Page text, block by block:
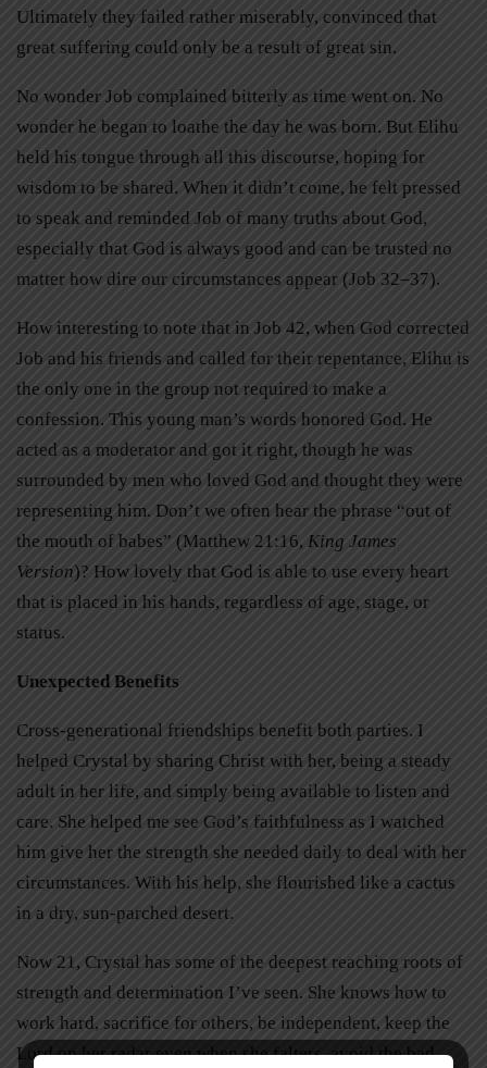
Ultimately they failed rather miserably, convinced that
great suffering could only be a result of great sin.
No wonder Job complained bitterly as time went on. No
wonder he began to loathe the day he was born. But Elihu
held his tongue through all this discourse, hoping for
wisdom to be shared. When it didn’t come, he felt pressed
to speak and reminded Job of many truths about God,
especially that God is always good and can be trusted no
matter how dire our circumstances appear (Job 32–37).
How interesting to note that in Job 42, when God corrected
Job and his friends and called for their repentance, Elihu is
the only one in the group not required to make a
confession. This young man’s words honored God. He
acted as a moderator and got it right, though he was
surrounded by men who loved God and thought they were
representing him. Don’t we often hear the phrase “out of
the mouth of babes” (Matthew 21:16, King James
Version)? How lovely that God is able to use every heart
that is placed in his hands, regardless of age, stage, or
status.
Unexpected Benefits
Cross-generational friendships benefit both parties. I
helped Crystal by sharing Christ with her, being a steady
adult in her life, and simply being available to listen and
care. She helped me see God’s faithfulness as I watched
him give her the strength she needed daily to deal with her
circumstances. With his help, she flourished like a cactus
in a dry, sun-parched desert.
Now 21, Crystal has some of the deepest reaching roots of
strength and determination I’ve seen. She knows how to
work hard, sacrifice for others, be independent, keep the
Lord on her radar even when she falters, avoid the bad